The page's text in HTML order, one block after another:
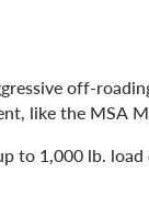
off-
like the MSA
to 1,000 lb.